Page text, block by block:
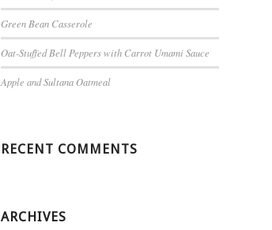
Green Bean Casserole
Oat-Stuffed Bell Peppers with Carrot Umami Sauce
Apple and Sultana Oatmeal
RECENT COMMENTS
ARCHIVES